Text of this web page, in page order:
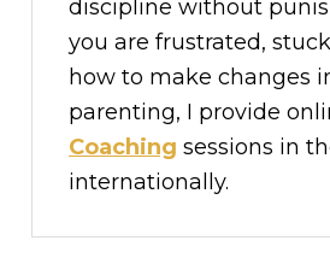
discipline without
you are frustrated,
how to make changes
parenting, I provide
Coaching sessions in
internationally.